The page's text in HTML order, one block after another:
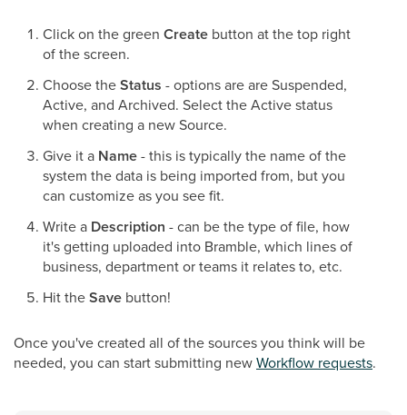
Click on the green Create button at the top right
of the screen.
Choose theStatus - options are are Suspended,
Active, and Archived. Select the Active status
when creating a new Source.
Give it a Name- this is typically the name of the
system the data is being imported from, but you
can customize as you see fit.
Write a Description - can be the type of file, how
it's getting uploaded into Bramble, which lines of
business, department or teams it relates to, etc.
Hit theSave button!
Once you've created all of the sources you think will be
needed, you can start submitting newWorkflow requests.